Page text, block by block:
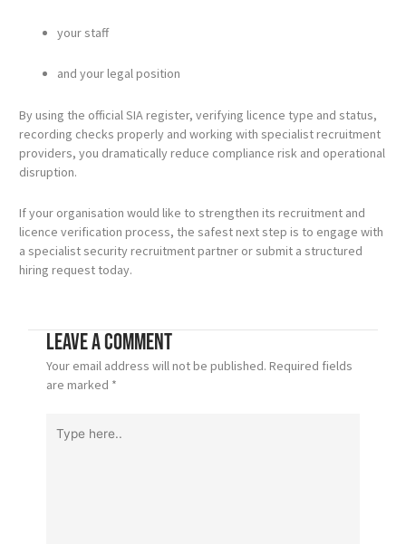
your staff
and your legal position
By using the official SIA register, verifying licence type and status,
recording checks properly and working with specialist recruitment
providers, you dramatically reduce compliance risk and operational
disruption.
If your organisation would like to strengthen its recruitment and
licence verification process, the safest next step is to engage with
a specialist security recruitment partner or submit a structured
hiring request today.
Leave a Comment
Your email address will not be published. Required fields
are marked *
here..